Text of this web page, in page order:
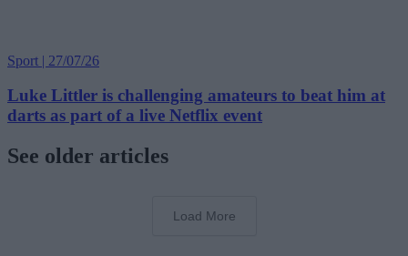
Sport | 27/07/26
Luke Littler is challenging amateurs to beat him at
darts as part of a live Netflix event
See older articles
Load More